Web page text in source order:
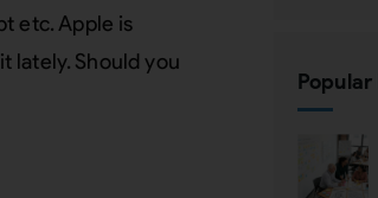
etc. Apple is
lately. Should you
Popular